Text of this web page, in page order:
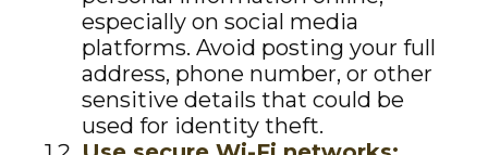
especially on social media
platforms. Avoid posting your full
address, phone number, or other
sensitive details that could be
used for identity theft.